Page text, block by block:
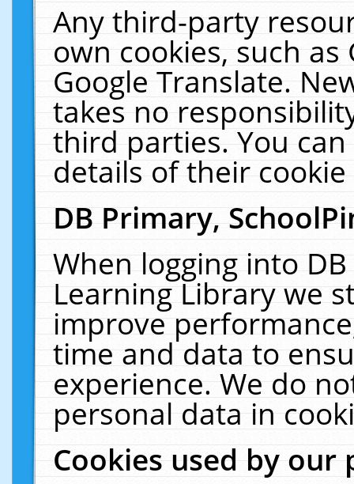
Any third-party
own cookies, such
Google Translate.
takes no
third parties. You
details of their
DB Primary,
When logging into
Learning Library we
improve
time and data to
experience. We do
personal data in
Cookies used by our